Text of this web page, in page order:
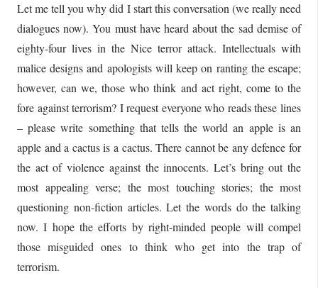
Let me tell you why did I start this conversation (we really need
dialogues now). You must have heard about the sad demise of
eighty-four lives in the Nice terror attack. Intellectuals with
malice designs and apologists will keep on ranting the escape;
however, can we, those who think and act right, come to the
fore against terrorism? I request everyone who reads these lines
– please write something that tells the world an apple is an
apple and a cactus is a cactus. There cannot be any defence for
the act of violence against the innocents. Let’s bring out the
most appealing verse; the most touching stories; the most
questioning non-fiction articles. Let the words do the talking
now. I hope the efforts by right-minded people will compel
those misguided ones to think who get into the trap of
terrorism.